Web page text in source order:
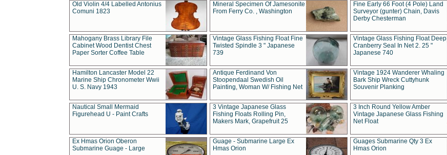
Old Violin 4/4 Labelled Antonius
Comuni 1823
Mineral Specimen Of Jamesonite
From Ferry Co. , Washington
Fine Early 66 Foot (4 Pole) Land
Surveyor (gunter) Chain, Davis
Derby Chesterman
Mahogany Brass Library File
Cabinet Wood Dentist Chest
Paper Sorter Coffee Table
Vintage Glass Fishing Float Fine
Twisted Spindle 3 " Japanese
739
Vintage Glass Fishing Float Deep
Cranberry Seal In Net 2. 25 "
Japanese 740
Hamilton Lancaster Model 22
Marine Ship Chronometer Wwii
U. S. Navy 1943
Antique Ferdinand Von
Stoopendaal Swedish Oil
Painting, Woman W/ Fishing Net
Vintage 1924 Wanderer Whaling
Bark Ship Wreck Cuttyhunk
Souvenir Planking
Nautical Small Mermaid
Figurehead U - Paint Crafts
3 Vintage Japanese Glass
Fishing Floats Rolling Pin,
Makers Mark, Grapefruit 25
3 Inch Round Yellow Amber
Vintage Japanese Glass Fishing
Net Float
Ex Hmas Orion Oberon
Submarine Guage - Large
Guage - Submarine Large Ex
Hmas Orion
Guages Submarine Qty 3 Ex
Hmas Orion